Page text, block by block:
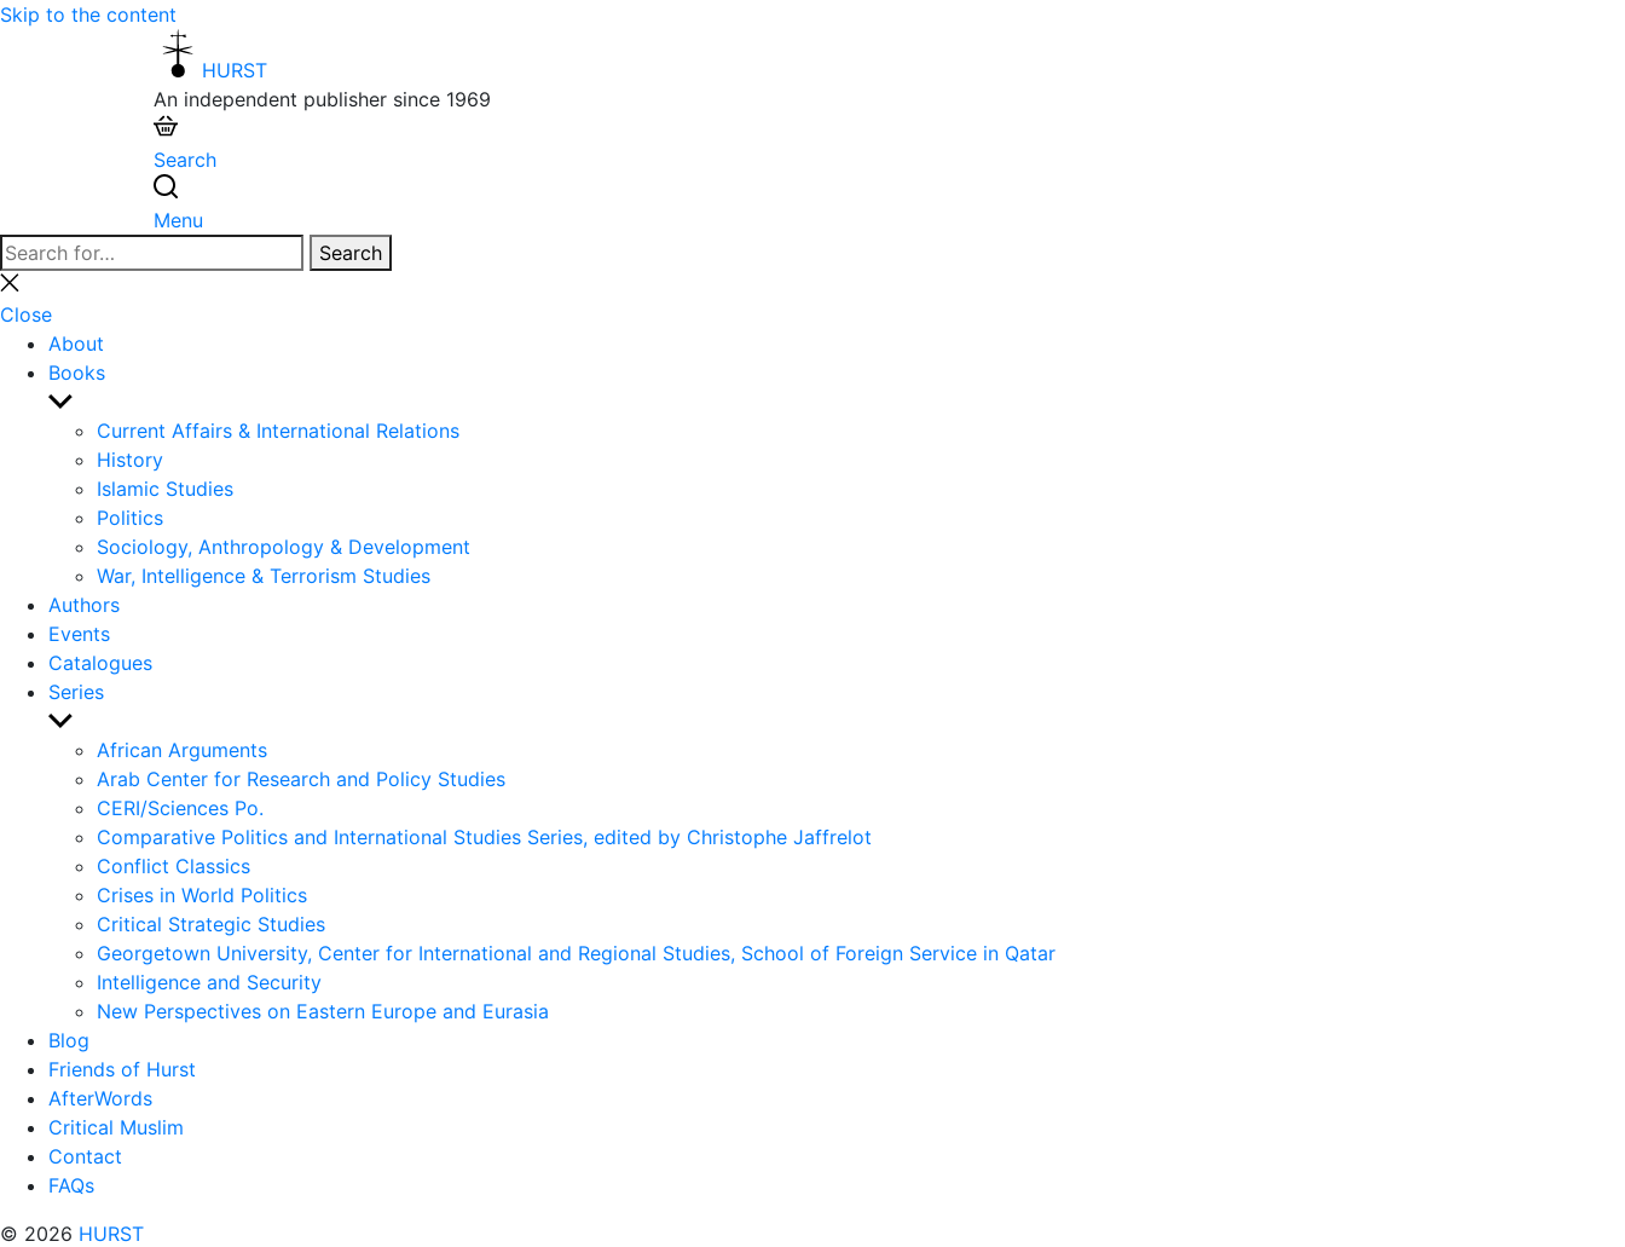
Skip to the content
HURST
An independent publisher since 1969
Search
Menu
Search
for:
Search
Close
search
Close
About
Books
Show
sub
menu
Current Affairs & International Relations
History
Islamic Studies
Politics
Sociology, Anthropology & Development
War, Intelligence & Terrorism Studies
Authors
Events
Catalogues
Series
Show
sub
menu
African Arguments
Arab Center for Research and Policy Studies
CERI/Sciences Po.
Comparative Politics and International Studies Series, edited by Christophe Jaffrelot
Conflict Classics
Crises in World Politics
Critical Strategic Studies
Georgetown University, Center for International and Regional Studies, School of Foreign Service in Qatar
Intelligence and Security
New Perspectives on Eastern Europe and Eurasia
Blog
Friends of Hurst
AfterWords
Critical Muslim
Contact
FAQs
© 2026 HURST